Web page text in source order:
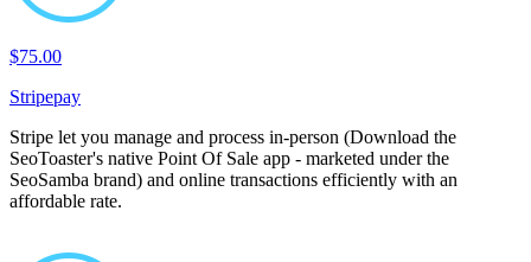
$75.00
Stripepay
Stripe let you manage and process in-person (Download the
SeoToaster's native Point Of Sale app - marketed under the
SeoSamba brand) and online transactions efficiently with an
affordable rate.